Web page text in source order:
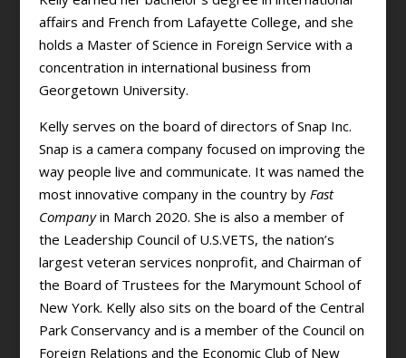
affairs and French from Lafayette College, and she
holds a Master of Science in Foreign Service with a
concentration in international business from
Georgetown University.
Kelly serves on the board of directors of Snap Inc.
Snap is a camera company focused on improving the
way people live and communicate. It was named the
most innovative company in the country by Fast
Companyin March 2020. She is also a member of
the Leadership Council of U.S.VETS, the nation’s
largest veteran services nonprofit, and Chairman of
the Board of Trustees for the Marymount School of
New York. Kelly also sits on the board of the Central
Park Conservancy and is a member of the Council on
Foreign Relations and the Economic Club of New